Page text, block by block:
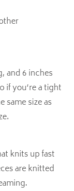
and 6 inches
if you’re a tight
same size as
knits up fast
are knitted